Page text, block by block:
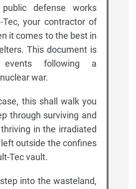
defense works
Tec, your contractor of
it comes to the best in
This document is
following a
war.
this shall walk you
through surviving and
in the irradiated
outside the confines
Tec vault.
into the wasteland,